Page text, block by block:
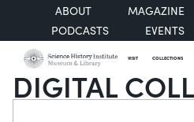
ABOUT
MAGAZINE
PODCASTS
EVENTS
VISIT COLLECTIONS
DIGITAL
Search